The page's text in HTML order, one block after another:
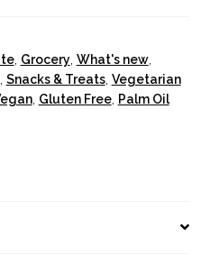
, Grocery, What's new,
Snacks & Treats, Vegetarian
, Gluten Free, Palm Oil